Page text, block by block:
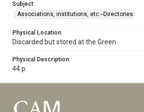
Subject
Associations, institutions, etc.--Directories
Physical Location
Discarded but stored at the Green
Physical Description
44 p.